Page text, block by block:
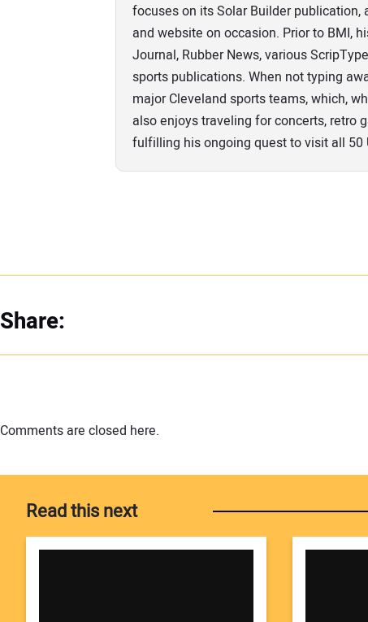
focuses on its Solar Builder
and website on occasion. Prior to BMI,
Journal, Rubber News, various
sports publications. When not typing
major Cleveland sports teams, which,
also enjoys traveling for concerts, retro
fulfilling his ongoing quest to visit all 50
Share:
Comments are closed here.
Read this next